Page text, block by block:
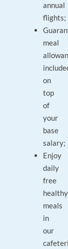
annual
flights;
meal
on
top
of
your
base
salary;
Enjoy
daily
free
healthy
meals
in
our